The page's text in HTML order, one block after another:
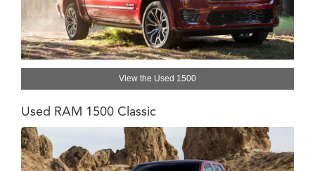
View the Used 1500
Used RAM 1500 Classic